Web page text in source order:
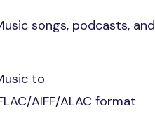
songs, podcasts, and
to
AIFF/ALAC format